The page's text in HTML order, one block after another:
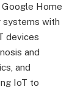
Google Home
systems with
devices
and
and
IoT to